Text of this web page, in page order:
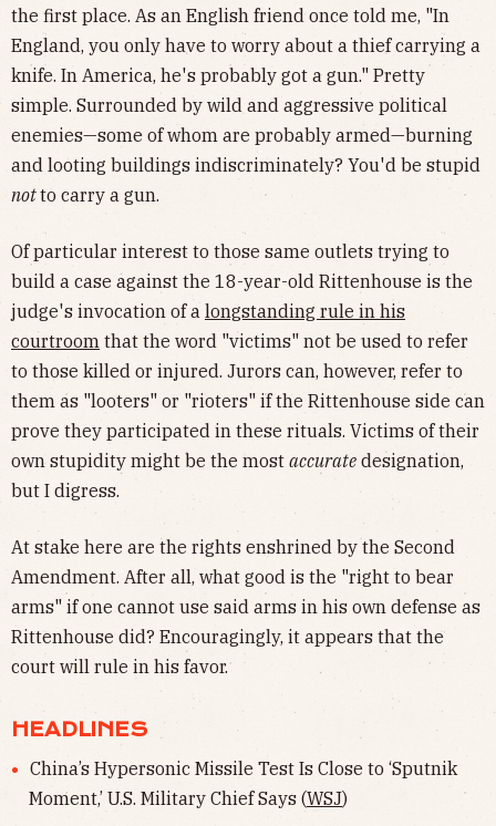
the first place. As an English friend once told me, "In
England, you only have to worry about a thief carrying a
knife. In America, he's probably got a gun." Pretty
simple. Surrounded by wild and aggressive political
enemies—some of whom are probably armed—burning
and looting buildings indiscriminately? You'd be stupid
notto carry a gun.
Of particular interest to those same outlets trying to
build a case against the 18-year-old Rittenhouse is the
judge's invocation of a longstanding rule in his
courtroom that the word "victims" not be used to refer
to those killed or injured. Jurors can, however, refer to
them as "looters" or "rioters" if the Rittenhouse side can
prove they participated in these rituals. Victims of their
own stupidity might be the most accurate designation,
but I digress.
At stake here are the rights enshrined by the Second
Amendment. After all, what good is the "right to bear
arms" if one cannot use said arms in his own defense as
Rittenhouse did? Encouragingly, it appears that the
court will rule in his favor.
HEADLINES
China’s Hypersonic Missile Test Is Close to ‘Sputnik
Moment,’ U.S. Military Chief Says (WSJ)